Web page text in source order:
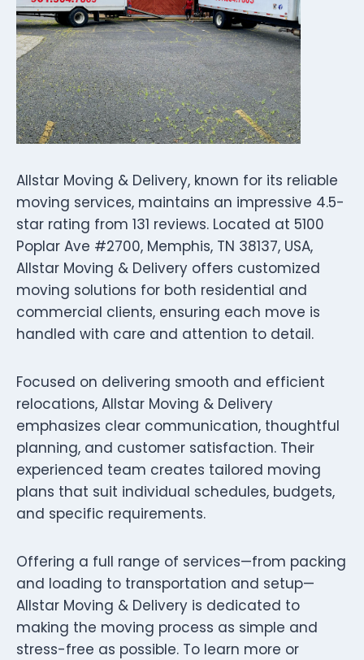
Allstar Moving & Delivery, known for its reliable
moving services, maintains an impressive 4.5-
star rating from 131 reviews. Located at 5100
Poplar Ave #2700, Memphis, TN 38137, USA,
Allstar Moving & Delivery offers customized
moving solutions for both residential and
commercial clients, ensuring each move is
handled with care and attention to detail.
Focused on delivering smooth and efficient
relocations, Allstar Moving & Delivery
emphasizes clear communication, thoughtful
planning, and customer satisfaction. Their
experienced team creates tailored moving
plans that suit individual schedules, budgets,
and specific requirements.
Offering a full range of services—from packing
and loading to transportation and setup—
Allstar Moving & Delivery is dedicated to
making the moving process as simple and
stress-free as possible. To learn more or